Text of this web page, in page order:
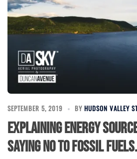
SEPTEMBER 5, 2019 BY HUDSON VALLEY
Explaining Energy
Saying No to Fossil Fuels.